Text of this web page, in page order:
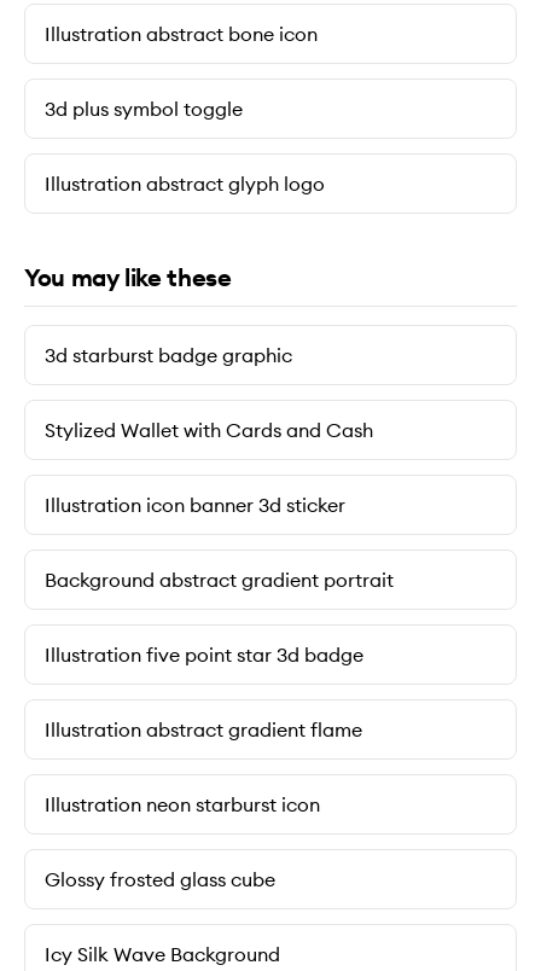
Illustration abstract bone icon
3d plus symbol toggle
Illustration abstract glyph logo
You may like these
3d starburst badge graphic
Stylized Wallet with Cards and Cash
Illustration icon banner 3d sticker
Background abstract gradient portrait
Illustration five point star 3d badge
Illustration abstract gradient flame
Illustration neon starburst icon
Glossy frosted glass cube
Icy Silk Wave Background